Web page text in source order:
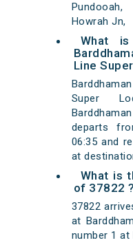
Howrah Jn,
What
Line
Super
departs
06:35 and
at
What is
of 37822 ?
37822
at
number 1 at